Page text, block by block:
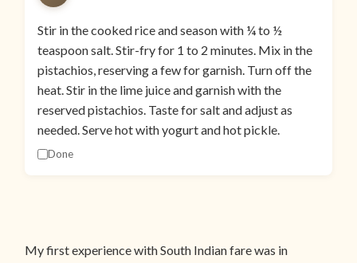
Stir in the cooked rice and season with ¼ to ½
teaspoon salt. Stir-fry for 1 to 2 minutes. Mix in the
pistachios, reserving a few for garnish. Turn off the
heat. Stir in the lime juice and garnish with the
reserved pistachios. Taste for salt and adjust as
needed. Serve hot with yogurt and hot pickle.
Done
My first experience with South Indian fare was in